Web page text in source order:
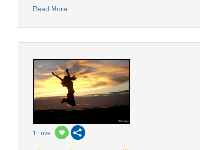
Read More
1 Love